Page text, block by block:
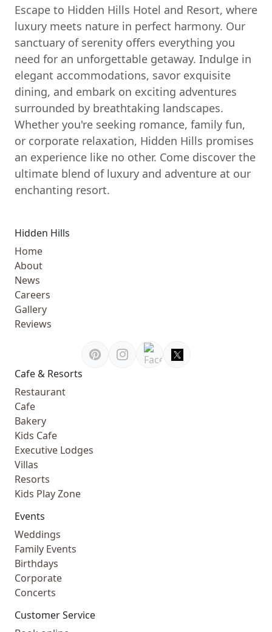
Escape to Hidden Hills Hotel and Resort, where
luxury meets nature in perfect harmony. Our
sanctuary of serenity offers everything you
need for an unforgettable getaway. Indulge in
elegant accommodations, savor exquisite
dining, and embark on exciting adventures
surrounded by breathtaking landscapes.
Whether you're seeking romance, family fun,
or corporate relaxation, Hidden Hills promises
an experience like no other. Come discover the
ultimate blend of luxury and adventure at our
enchanting resort.
Hidden Hills
Home
About
News
Careers
Gallery
Reviews
Cafe & Resorts
Restaurant
Cafe
Bakery
Kids Cafe
Executive Lodges
Villas
Resorts
Kids Play Zone
Events
Weddings
Family Events
Birthdays
Corporate
Concerts
Customer Service